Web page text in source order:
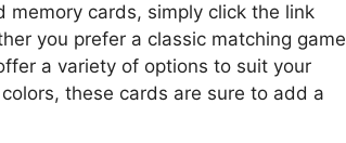
memory cards, simply click the link
you prefer a classic matching game
a variety of options to suit your
these cards are sure to add a